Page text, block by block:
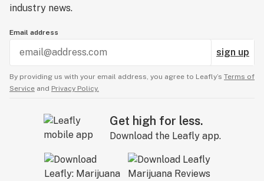
industry news.
Email address
sign up
By providing us with your email address, you agree to Leafly’s Terms of
Service and Privacy Policy.
Get high for less.
Download the Leafly app.